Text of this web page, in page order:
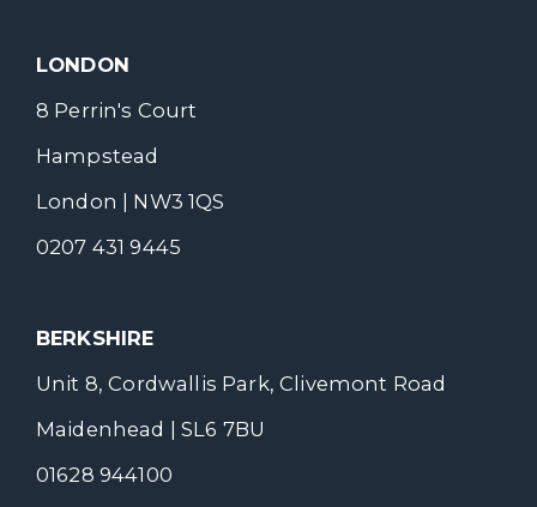
LONDON
8 Perrin's Court
Hampstead
London | NW3 1QS
0207 431 9445
BERKSHIRE
Unit 8, Cordwallis Park, Clivemont Road
Maidenhead | SL6 7BU
01628 944100